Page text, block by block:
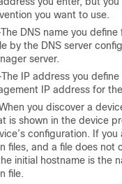
you want to use.
DNS name you
by the DNS server
server.
IP address you
IP address for
you discover a
is shown in the device
configuration. If
files, and a file does not
initial hostname is the
file.